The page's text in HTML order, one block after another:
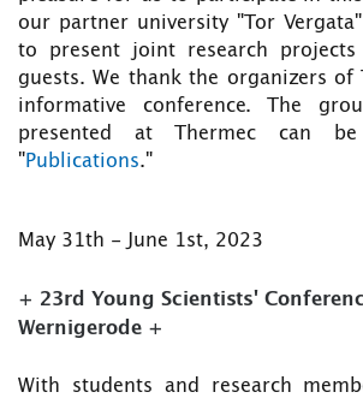
our partner university "Tor
to present joint research projects
guests. We thank the organizers of
informative conference. The
presented at Thermec can
"Publications."
May 31th - June 1st, 2023
+ 23rd Young Scientists'
Wernigerode +
With students and research